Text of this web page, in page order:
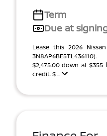
Term
Due at
Lease this 2026
$2,475.00 down at
credit. $ ...